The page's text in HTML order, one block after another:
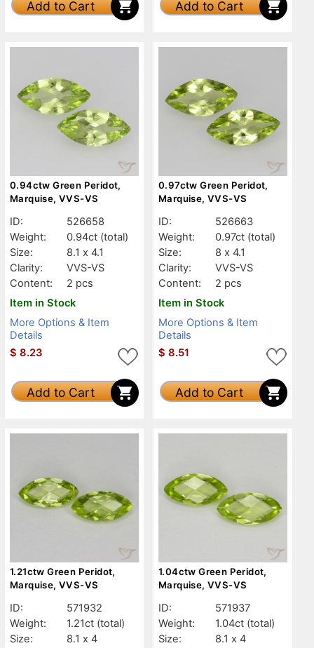
Add to Cart Add to Cart
0.94ctw Green Peridot,
Marquise, VVS-VS
ID:
526658
Weight:
0.94ct (total)
Size:
8.1 x 4.1
Clarity:
VVS-VS
Content:
2 pcs
Item in Stock
More Options & Item
Details
$ 8.23
Add to Cart
0.97ctw Green Peridot,
Marquise, VVS-VS
ID:
526663
Weight:
0.97ct (total)
Size:
8 x 4.1
Clarity:
VVS-VS
Content:
2 pcs
Item in Stock
More Options & Item
Details
$ 8.51
Add to Cart
1.21ctw Green Peridot,
Marquise, VVS-VS
ID:
571932
Weight:
1.21ct (total)
Size:
8.1 x 4
1.04ctw Green Peridot,
Marquise, VVS-VS
ID:
571937
Weight:
1.04ct (total)
Size:
8.1 x 4